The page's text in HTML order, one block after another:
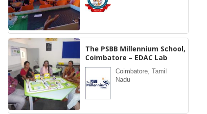
The PSBB Millennium School,
Coimbatore – EDAC Lab
Coimbatore, Tamil
Nadu